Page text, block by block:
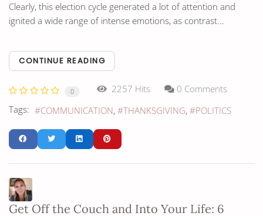
Clearly, this election cycle generated a lot of attention and
ignited a wide range of intense emotions, as contrast...
CONTINUE READING
0 2257 Hits
0 Comments
Tags:
COMMUNICATION THANKSGIVING POLITICS
Get Off the Couch and Into Your Life: 6